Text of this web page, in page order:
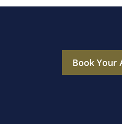
Book Your